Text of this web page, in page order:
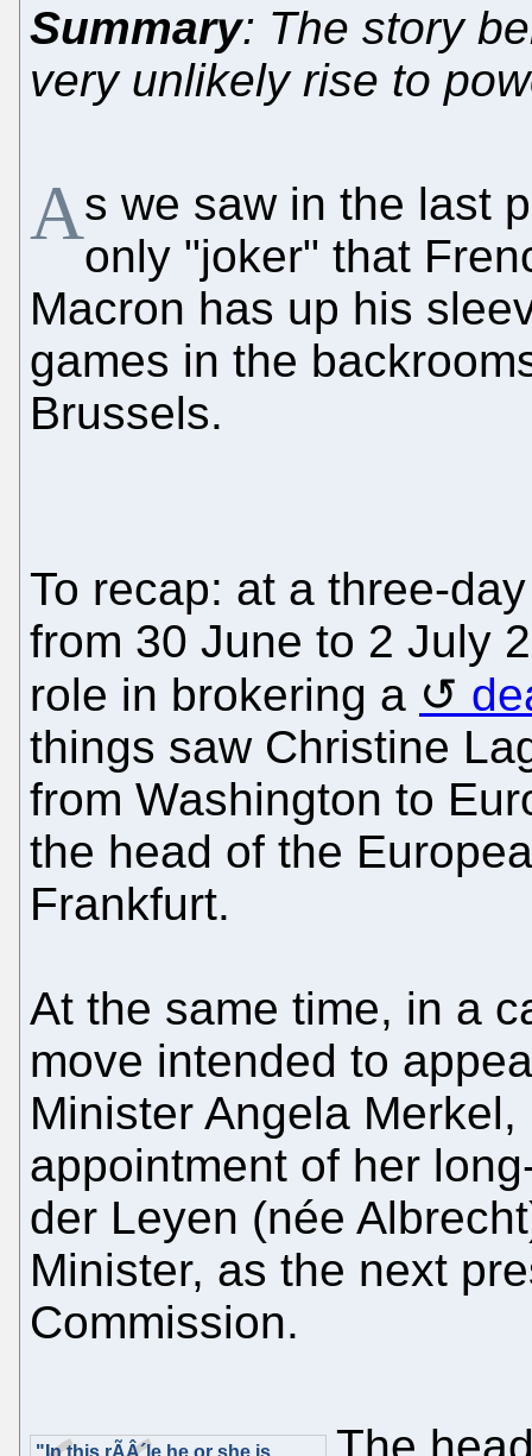
Summary: The story
very unlikely rise to
As we saw in the last
only "joker" that
Macron has up his
games in the
Brussels.
To recap: at a three-
from 30 June to 2 July
role in brokering a
things saw Christine
from Washington to
the head of the
Frankfurt.
At the same time, in a
move intended to
Minister Angela
appointment of her
der Leyen (née
Minister, as the next
Commission.
"In this rÃÂ´le he or she is The